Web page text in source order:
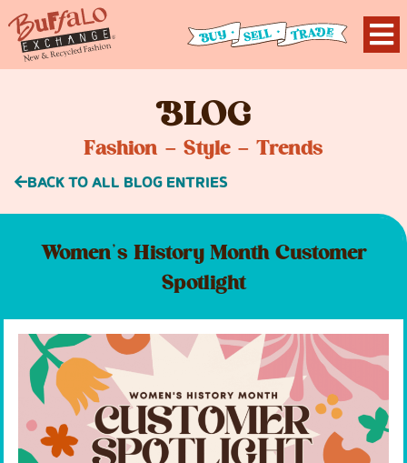
BLOG
Fashion – Style – Trends
BACK TO ALL BLOG ENTRIES
Women’s History Month Customer
Spotlight